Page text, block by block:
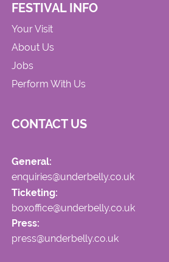
FESTIVAL INFO
Your Visit
About Us
Jobs
Perform With Us
CONTACT US
General:
enquiries@underbelly.co.uk
Ticketing:
boxoffice@underbelly.co.uk
Press:
press@underbelly.co.uk